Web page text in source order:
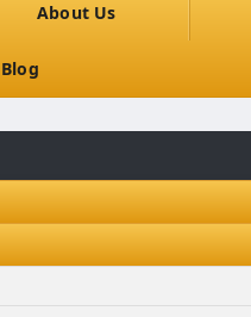
About Us
Blog